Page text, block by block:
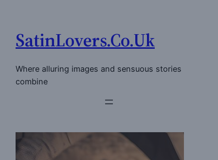
content
SatinLovers.Co.Uk
Where alluring images and sensuous stories
combine